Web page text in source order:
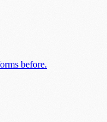
before.